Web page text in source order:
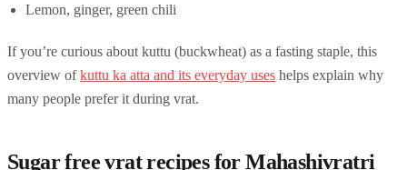
Lemon, ginger, green chili
If you’re curious about kuttu (buckwheat) as a fasting staple, this
overview ofkuttu ka atta and its everyday uses helps explain why
many people prefer it during vrat.
Sugar free vrat recipes for Mahashivratri